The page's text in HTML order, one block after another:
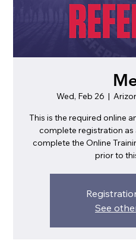
Wed, Feb 26
  |
This is the required online
complete registration as
complete the Online
prior to
See